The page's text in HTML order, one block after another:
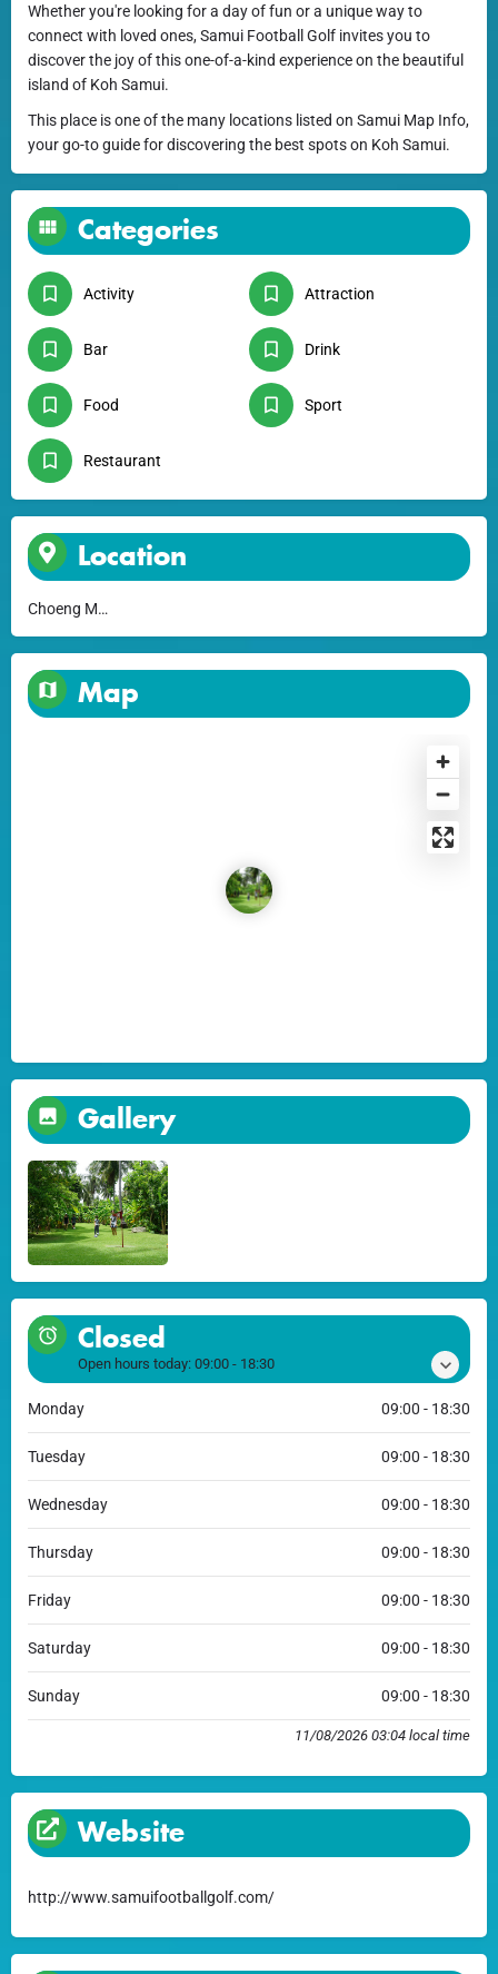
Whether you're looking for a day of fun or a unique way to
connect with loved ones, Samui Football Golf invites you to
discover the joy of this one-of-a-kind experience on the beautiful
island of Koh Samui.
This place is one of the many locations listed on Samui Map Info,
your go-to guide for discovering the best spots on Koh Samui.
Categories
Activity Attraction
Bar Drink
Food Sport
Restaurant
Location
Choeng Mon
Map
Gallery
Closed
Open hours today: 09:00 - 18:30
Monday 09:00 - 18:30
Tuesday 09:00 - 18:30
Wednesday 09:00 - 18:30
Thursday 09:00 - 18:30
Friday 09:00 - 18:30
Saturday 09:00 - 18:30
Sunday 09:00 - 18:30
11/08/2026 03:04 local time
Website
http://www.samuifootballgolf.com/